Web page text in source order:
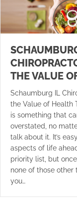
THE VALUE
Schaumburg IL
the Value of Health
is something that
overstated, no
talk about it. It’s
aspects of life
priority list, but
none of those other
you…